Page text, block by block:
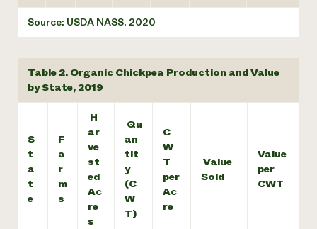
Source: USDA NASS, 2020
Table 2. Organic Chickpea Production and Value
by State, 2019
S
t
a
t
e
F
a
r
m
s
H
ar
ve
st
ed
Ac
re
s
Qu
an
tit
y
(C
W
T)
C
W
T
per
Ac
re
Value
Sold
Value
per
CWT